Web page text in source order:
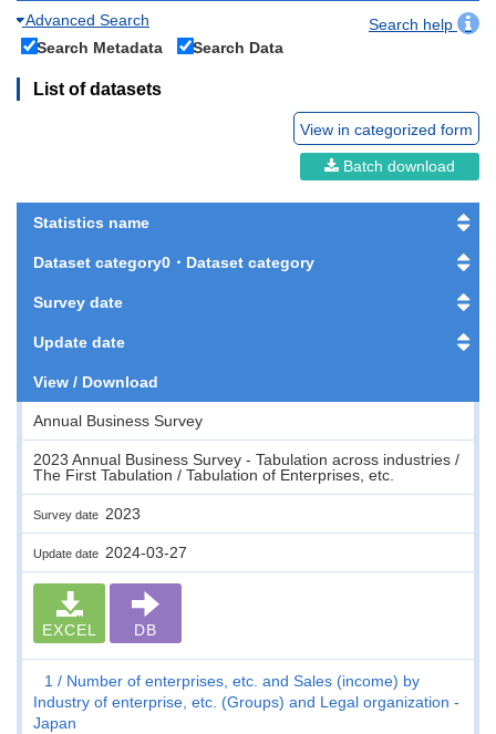
Advanced Search
Search help
Search Metadata
Search Data
List of datasets
View in categorized form
Batch download
Statistics name
Dataset category0・Dataset category
Survey date
Update date
View / Download
Annual Business Survey
2023 Annual Business Survey - Tabulation across industries /
The First Tabulation / Tabulation of Enterprises, etc.
Survey date 2023
Update date 2024-03-27
EXCEL DB
1
Number of enterprises, etc. and Sales (income) by
Industry of enterprise, etc. (Groups) and Legal organization -
Japan